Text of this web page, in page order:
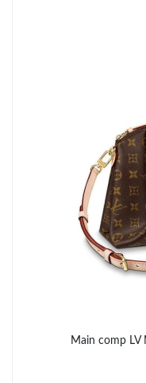
Just Sold: Paul from
Just Sold: Alice from
Just Sold: Oscar from
Just Sold: Jade from
Just Sold: Yara from
Just Sold: Oscar from
Main comp LV